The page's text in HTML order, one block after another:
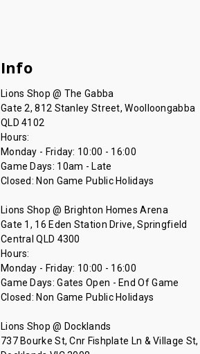
Info
Lions Shop @ The Gabba
Gate 2, 812 Stanley Street, Woolloongabba
QLD 4102
Hours:
Monday - Friday: 10:00 - 16:00
Game Days: 10am - Late
Closed: Non Game Public Holidays
Lions Shop @ Brighton Homes Arena
Gate 1, 16 Eden Station Drive, Springfield
Central QLD 4300
Hours:
Monday - Friday: 10:00 - 16:00
Game Days: Gates Open - End Of Game
Closed: Non Game Public Holidays
Lions Shop @ Docklands
737 Bourke St, Cnr Fishplate Ln & Village St,